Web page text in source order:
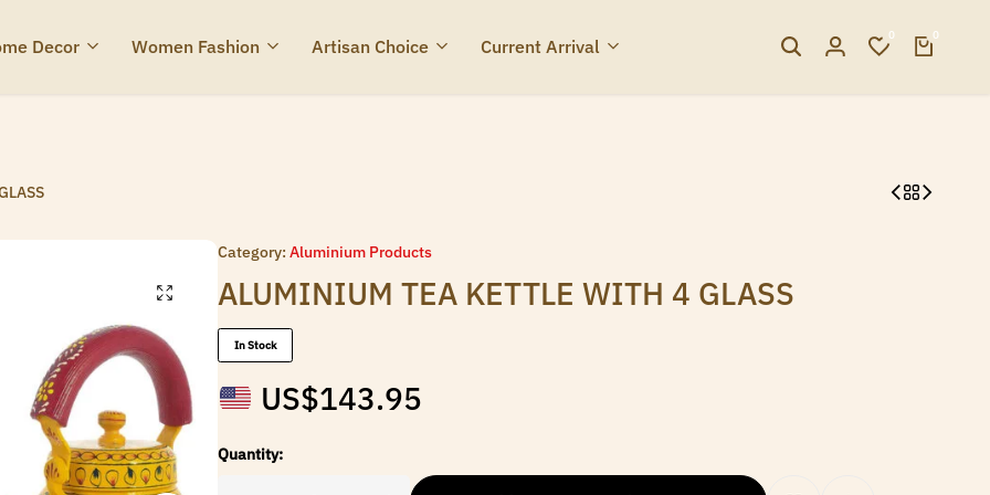
Decor Women Fashion Artisan Choice Current Arrival 0 0
Category: Aluminium Products
ALUMINIUM TEA KETTLE WITH 4 GLASS
In Stock
US$143.95
Quantity: